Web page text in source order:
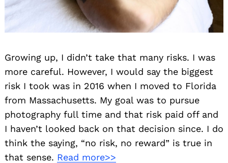
Growing up, I didn’t take that many risks. I was
more careful. However, I would say the biggest
risk I took was in 2016 when I moved to Florida
from Massachusetts. My goal was to pursue
photography full time and that risk paid off and
I haven’t looked back on that decision since. I do
think the saying, “no risk, no reward” is true in
that sense. Read more>>